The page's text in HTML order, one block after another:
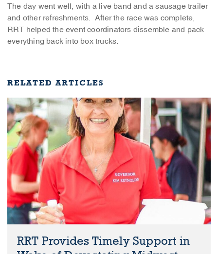
The day went well, with a live band and a sausage trailer
and other refreshments. After the race was complete,
RRT helped the event coordinators dissemble and pack
everything back into box trucks.
RELATED ARTICLES
RRT Provides Timely Support in